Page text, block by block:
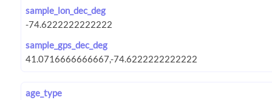
sample_lon_dec_deg
sample_gps_dec_deg
age_type